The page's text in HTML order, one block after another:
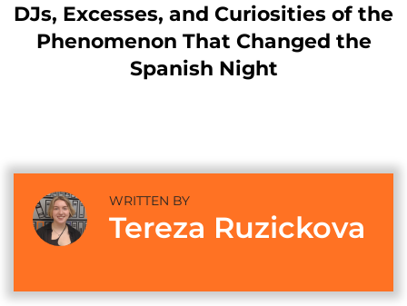
DJs, Excesses, and Curiosities of the
Phenomenon That Changed the
Spanish Night
WRITTEN BY
Tereza Ruzickova